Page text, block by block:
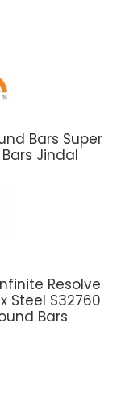
Bars Super
Jindal
Resolve
Steel S32760
Bars